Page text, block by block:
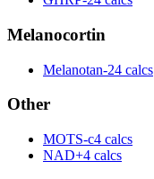
Melanocortin
Melanotan-24 calcs
Other
MOTS-c4 calcs
NAD+4 calcs